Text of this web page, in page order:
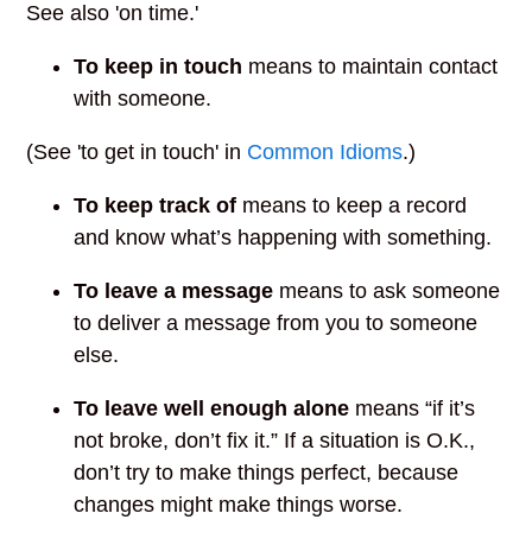
See also 'on time.'
To keep in touch means to maintain contact
with someone.
(See 'to get in touch' in Common Idioms.)
To keep track of means to keep a record
and know what’s happening with something.
To leave a message means to ask someone
to deliver a message from you to someone
else.
To leave well enough alone means “if it’s
not broke, don’t fix it.” If a situation is O.K.,
don’t try to make things perfect, because
changes might make things worse.